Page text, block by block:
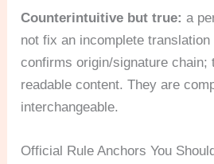
Counterintuitive but true: a
not fix an incomplete
confirms origin/signature chain;
readable content. They are
interchangeable.
Official Rule Anchors You